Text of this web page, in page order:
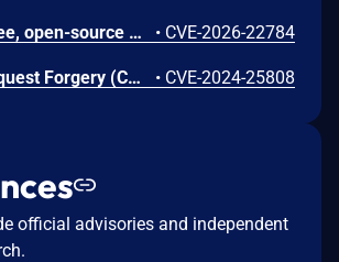
Lychee is a free, open-source photo-management tool. Prior to 7.1.0, an authorization vulnerability exists in Lychee's album password unlock functionality that allows users to gain possibly unauthorized access to other users' password-protected albums. When a user unlocks a password-protected public album, the system automatically unlocks ALL other public albums that share the same password, resulting in a complete authorization bypass. This vulnerability is fixed in 7.1.0. • CVE-2026-22784
Cross-site Request Forgery (CSRF) vulnerability in Lychee version 3.1.6, allows remote attackers to execute arbitrary code via the create new album function. • CVE-2024-25808
official advisories and independent